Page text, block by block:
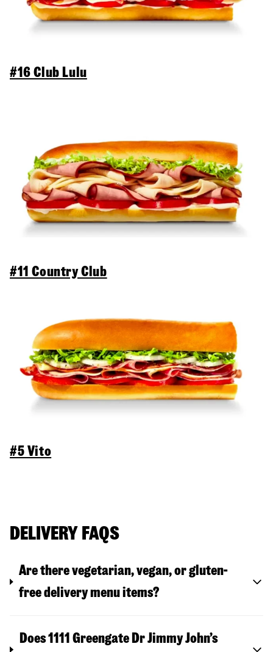
#16 Club Lulu
#11 Country Club
#5 Vito
DELIVERY FAQS
Are there vegetarian, vegan, or gluten-
free delivery menu items?
Does 1111 Greengate Dr Jimmy John’s